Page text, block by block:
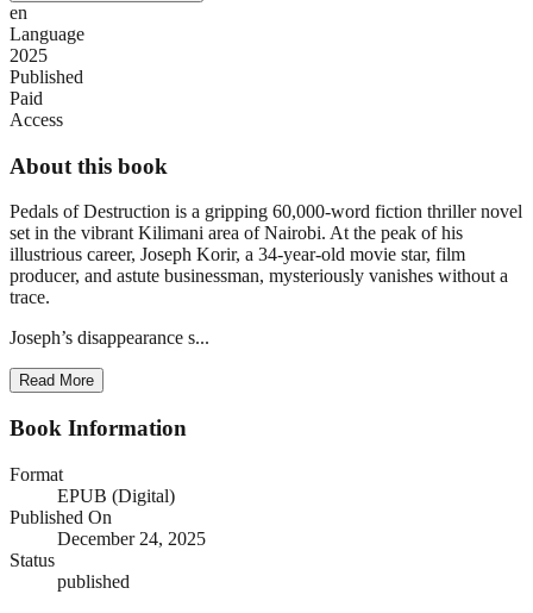
en
Language
2025
Published
Paid
Access
About this book
Pedals of Destruction is a gripping 60,000-word fiction thriller novel
set in the vibrant Kilimani area of Nairobi. At the peak of his
illustrious career, Joseph Korir, a 34-year-old movie star, film
producer, and astute businessman, mysteriously vanishes without a
trace.
Joseph’s disappearance s...
Read More
Book Information
Format
EPUB (Digital)
Published On
December 24, 2025
Status
published